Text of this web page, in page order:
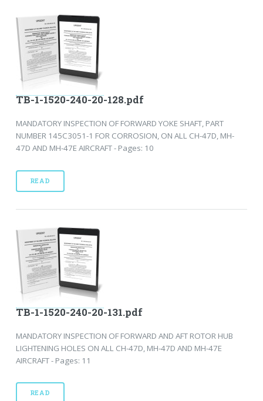
TB-1-1520-240-20-128.pdf
MANDATORY INSPECTION OF FORWARD YOKE SHAFT, PART
NUMBER 145C3051-1 FOR CORROSION, ON ALL CH-47D, MH-
47D AND MH-47E AIRCRAFT - Pages: 10
READ
TB-1-1520-240-20-131.pdf
MANDATORY INSPECTION OF FORWARD AND AFT ROTOR HUB
LIGHTENING HOLES ON ALL CH-47D, MH-47D AND MH-47E
AIRCRAFT - Pages: 11
READ